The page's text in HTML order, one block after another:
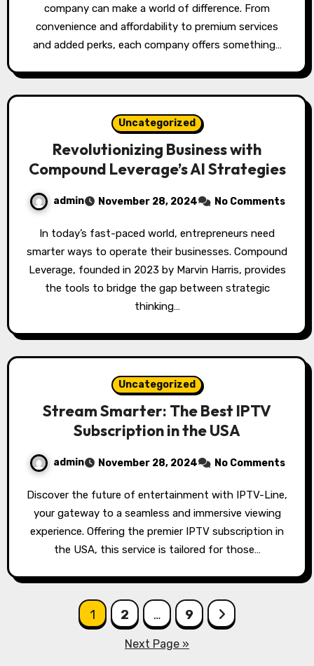
company can make a world of difference. From
convenience and affordability to premium services
and added perks, each company offers something…
Uncategorized
Revolutionizing Business with
Compound Leverage’s AI Strategies
admin November 28, 2024 No Comments
In today’s fast-paced world, entrepreneurs need
smarter ways to operate their businesses. Compound
Leverage, founded in 2023 by Marvin Harris, provides
the tools to bridge the gap between strategic
thinking…
Uncategorized
Stream Smarter: The Best IPTV
Subscription in the USA
admin November 28, 2024 No Comments
Discover the future of entertainment with IPTV-Line,
your gateway to a seamless and immersive viewing
experience. Offering the premier IPTV subscription in
the USA, this service is tailored for those…
1 2 … 9
Next Page »